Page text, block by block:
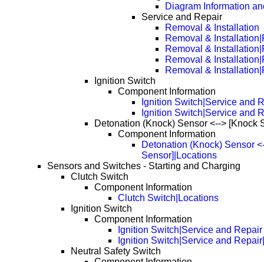
Diagram Information
Service and Repair
Removal & Installation
Removal &
Removal &
Removal &
Removal &
Ignition Switch
Component Information
Ignition Switch|Service and
Ignition Switch|Service and
Detonation (Knock) Sensor <--> [Knock
Component Information
Detonation (Knock) Sensor
Sensor]|Locations
Sensors and Switches - Starting and Charging
Clutch Switch
Component Information
Clutch Switch|Locations
Ignition Switch
Component Information
Ignition Switch|Service and Repair
Ignition Switch|Service and
Neutral Safety Switch